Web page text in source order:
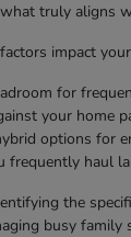
truly aligns
impact
for
your home
options for
haul
the
busy